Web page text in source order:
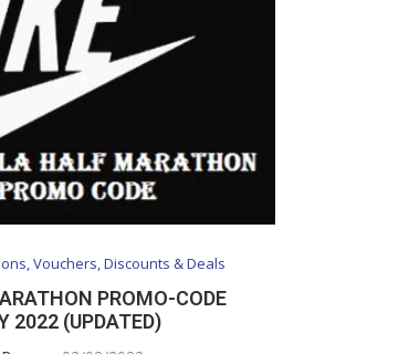
Vouchers, Discounts & Deals
PROMO-CODE
2022 (UPDATED)